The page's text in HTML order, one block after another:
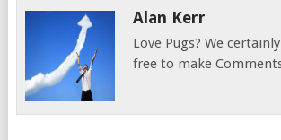
Alan Kerr
Love Pugs? We
free to make